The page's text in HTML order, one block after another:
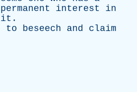
permanent interest
in
.
to beseech and
claim